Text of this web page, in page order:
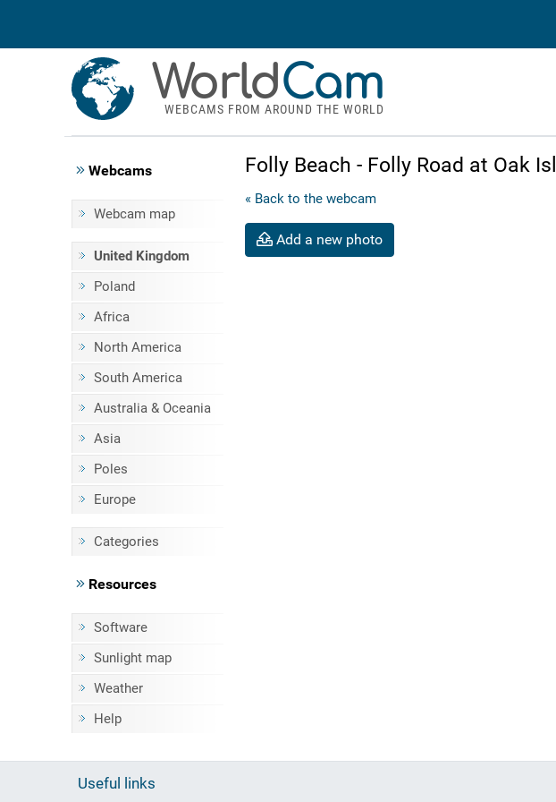
WorldCam
WEBCAMS FROM AROUND THE WORLD
Webcams
Webcam map
United Kingdom
Poland
Africa
North America
South America
Australia & Oceania
Asia
Poles
Europe
Categories
Resources
Software
Sunlight map
Weather
Help
Folly Beach - Folly Road at Oak
« Back to the webcam
Add a new photo
Useful links